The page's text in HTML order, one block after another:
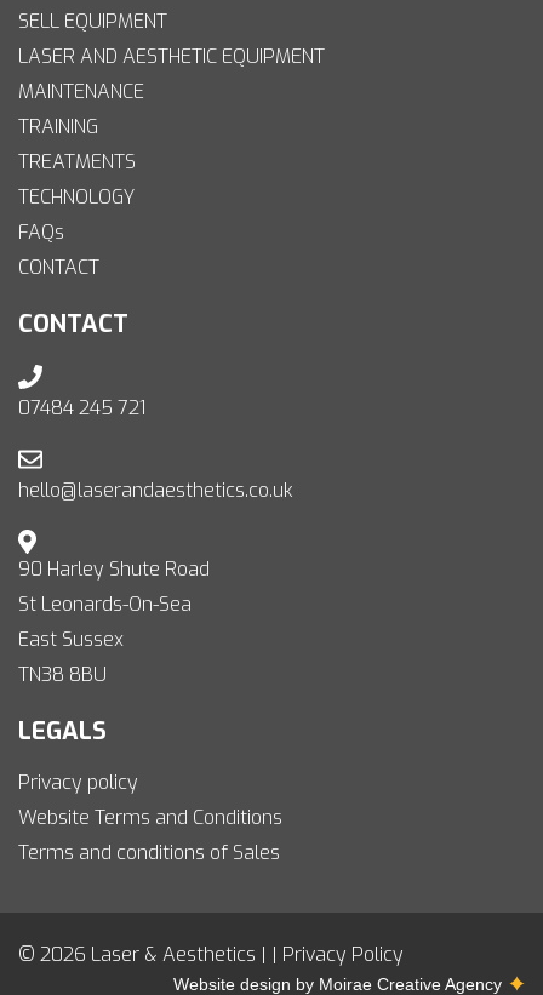
SELL EQUIPMENT
LASER AND AESTHETIC EQUIPMENT
MAINTENANCE
TRAINING
TREATMENTS
TECHNOLOGY
FAQs
CONTACT
CONTACT
07484 245 721
hello@laserandaesthetics.co.uk
90 Harley Shute Road
St Leonards-On-Sea
East Sussex
TN38 8BU
LEGALS
Privacy policy
Website Terms and Conditions
Terms and conditions of Sales
© 2026 Laser & Aesthetics | | Privacy Policy
Website design by Moirae Creative Agency